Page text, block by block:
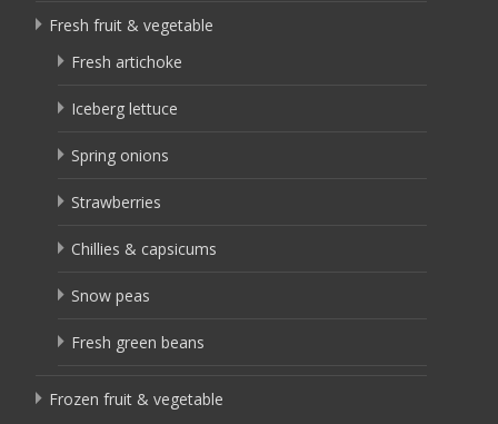
Fresh fruit & vegetable
Fresh artichoke
Iceberg lettuce
Spring onions
Strawberries
Chillies & capsicums
Snow peas
Fresh green beans
Frozen fruit & vegetable